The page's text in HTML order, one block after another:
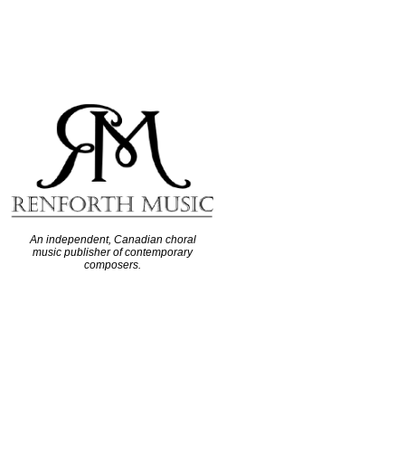
An independent, Canadian choral
music publisher of contemporary
composers.